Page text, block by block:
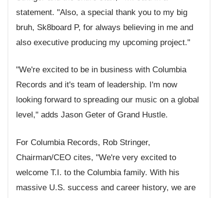
statement. "Also, a special thank you to my big
bruh, Sk8board P, for always believing in me and
also executive producing my upcoming project."
"We're excited to be in business with Columbia
Records and it's team of leadership. I'm now
looking forward to spreading our music on a global
level," adds Jason Geter of Grand Hustle.
For Columbia Records, Rob Stringer,
Chairman/CEO cites, "We're very excited to
welcome T.I. to the Columbia family. With his
massive U.S. success and career history, we are